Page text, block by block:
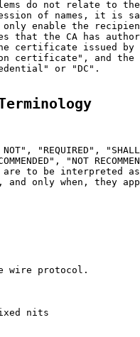
do not relate to
of names, it is
enable the
that the CA has
certificate issued by
certificate", and the
or "DC".
"REQUIRED",
"NOT
are to be interpreted
and only when, they
wire protocol.
nits